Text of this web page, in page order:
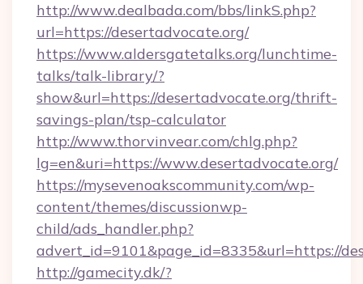
http://www.dealbada.com/bbs/linkS.php?
url=https://desertadvocate.org/
https://www.aldersgatetalks.org/lunchtime-
talks/talk-library/?
show&url=https://desertadvocate.org/thrift-
savings-plan/tsp-calculator
http://www.thorvinvear.com/chlg.php?
lg=en&uri=https://www.desertadvocate.org/
https://mysevenoakscommunity.com/wp-
content/themes/discussionwp-
child/ads_handler.php?
advert_id=9101&page_id=8335&url=https://
http://gamecity.dk/?